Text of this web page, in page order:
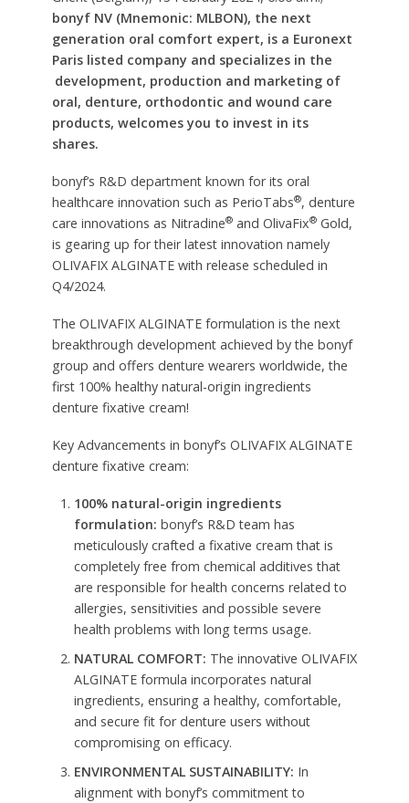
bonyf NV (Mnemonic: MLBON), the next
generation oral comfort expert, is a Euronext
Paris listed company and specializes in the
development, production and marketing of
oral, denture, orthodontic and wound care
products, welcomes you to invest in its
shares.
bonyf’s R&D department known for its oral
healthcare innovation such as PerioTabs®, denture
care innovations as Nitradine®and OlivaFix®Gold,
is gearing up for their latest innovation namely
OLIVAFIX ALGINATE with release scheduled in
Q4/2024.
The OLIVAFIX ALGINATE formulation is the next
breakthrough development achieved by the bonyf
group and offers denture wearers worldwide, the
first 100% healthy natural-origin ingredients
denture fixative cream!
Key Advancements in bonyf’s OLIVAFIX ALGINATE
denture fixative cream:
100% natural-origin ingredients
formulation: bonyf’s R&D team has
meticulously crafted a fixative cream that is
completely free from chemical additives that
are responsible for health concerns related to
allergies, sensitivities and possible severe
health problems with long terms usage.
NATURAL COMFORT: The innovative OLIVAFIX
ALGINATE formula incorporates natural
ingredients, ensuring a healthy, comfortable,
and secure fit for denture users without
compromising on efficacy.
ENVIRONMENTAL SUSTAINABILITY: In
alignment with bonyf’s commitment to